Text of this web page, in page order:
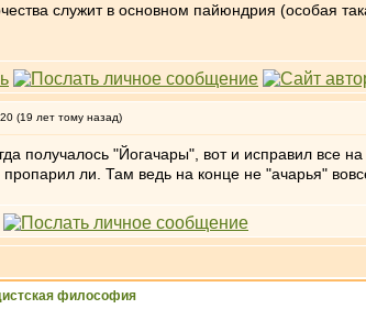
служит в основном пайюндрия (особая
(19 лет тому назад)
получалось "Йогачары", вот и исправил все на
ли. Там ведь на конце не "ачарья"
философия